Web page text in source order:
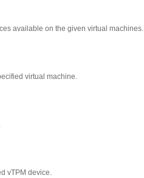
available on the given virtual machines.
virtual machine.
vTPM device.